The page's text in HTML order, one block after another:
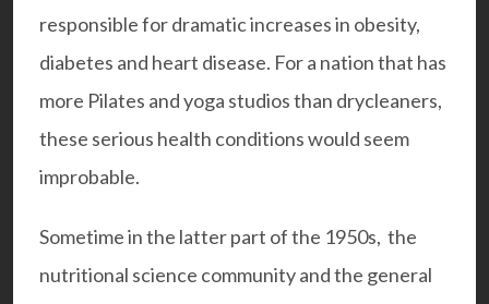
responsible for dramatic increases in obesity,
diabetes and heart disease. For a nation that has
more Pilates and yoga studios than drycleaners,
these serious health conditions would seem
improbable.
Sometime in the latter part of the 1950s, the
nutritional science community and the general